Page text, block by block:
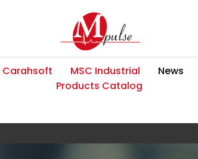
Carahsoft MSC Industrial News
Products Catalog